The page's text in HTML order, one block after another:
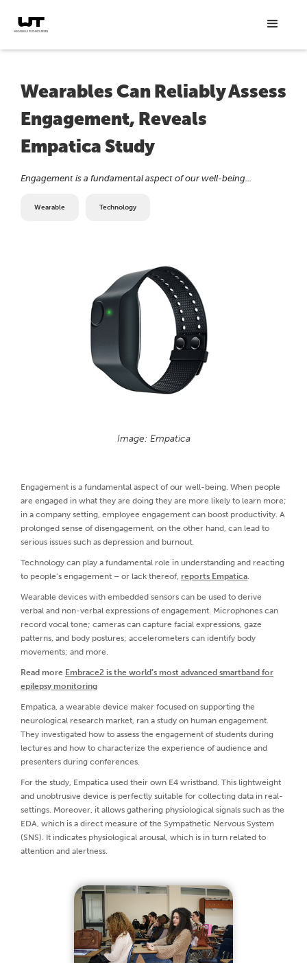
Wearables Can Reliably Assess
Engagement, Reveals
Empatica Study
Engagement is a fundamental aspect of our well-being...
Wearable Technology
Image: Empatica
Engagement is a fundamental aspect of our well-being. When people
are engaged in what they are doing they are more likely to learn more;
in a company setting, employee engagement can boost productivity. A
prolonged sense of disengagement, on the other hand, can lead to
serious issues such as depression and burnout.
Technology can play a fundamental role in understanding and reacting
to people’s engagement – or lack thereof, reports Empatica
Wearable devices with embedded sensors can be used to derive
verbal and non-verbal expressions of engagement. Microphones can
record vocal tone; cameras can capture facial expressions, gaze
patterns, and body postures; accelerometers can identify body
movements; and more.
Read more Embrace2 is the world’s most advanced smartband for
epilepsy monitoring
Empatica, a wearable device maker focused on supporting the
neurological research market, ran a study on human engagement.
They investigated how to assess the engagement of students during
lectures and how to characterize the experience of audience and
presenters during conferences.
For the study, Empatica used their own E4 wristband. This lightweight
and unobtrusive device is perfectly suitable for collecting data in real-
settings. Moreover, it allows gathering physiological signals such as the
EDA, which is a direct measure of the Sympathetic Nervous System
(SNS). It indicates physiological arousal, which is in turn related to
attention and alertness.